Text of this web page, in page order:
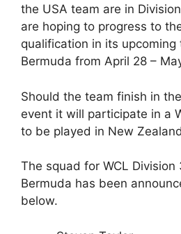
the USA team are in
are hoping to progress to
qualification in its upcoming
Bermuda from April 28 –
Should the team finish in
event it will participate in a
to be played in New
The squad for WCL
Bermuda has been
below.